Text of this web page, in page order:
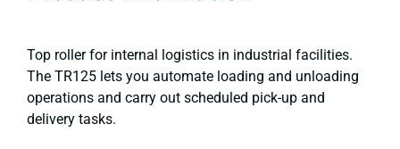
Top roller for internal logistics in industrial facilities.
The TR125 lets you automate loading and unloading
operations and carry out scheduled pick-up and
delivery tasks.